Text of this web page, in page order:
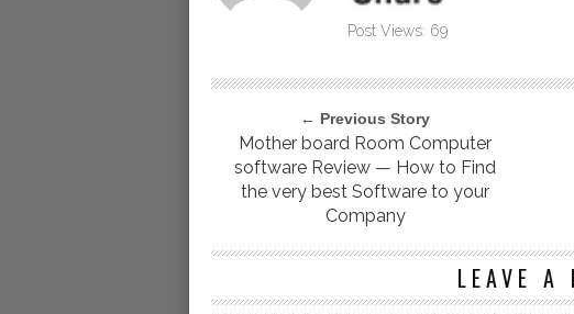
Post Views: 69
← Previous Story
Mother board Room Computer
software Review — How to Find
the very best Software to your
Company
LEAVE A